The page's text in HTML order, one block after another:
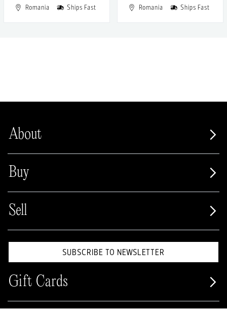
Romania Ships Fast
Romania
Ships Fast
About
Buy
Sell
SUBSCRIBE TO NEWSLETTER
Gift Cards